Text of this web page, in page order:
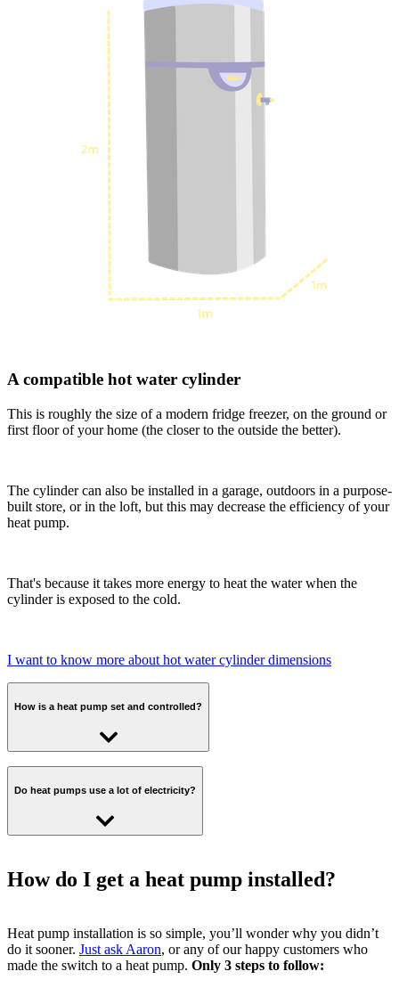
A compatible hot water cylinder
This is roughly the size of a modern fridge freezer, on the ground or
first floor of your home (the closer to the outside the better).
The cylinder can also be installed in a garage, outdoors in a purpose-
built store, or in the loft, but this may decrease the efficiency of your
heat pump.
That's because it takes more energy to heat the water when the
cylinder is exposed to the cold.
I want to know more about hot water cylinder dimensions
How is a heat pump set and controlled?
With an Octopus heat pump, you’ll be able to set your schedule and
temperature from wherever, whenever with an app on your phone.
Do heat pumps use a lot of electricity?
delivering 3 to 4 units of heat for every unit of electricity used,
meaning lower energy bills in the long term. You can read more
How do I get a heat pump installed?
Heat pump installation is so simple, you’ll wonder why you didn’t
do it sooner. Just ask Aaron, or any of our happy customers who
made the switch to a heat pump. Only 3 steps to follow: